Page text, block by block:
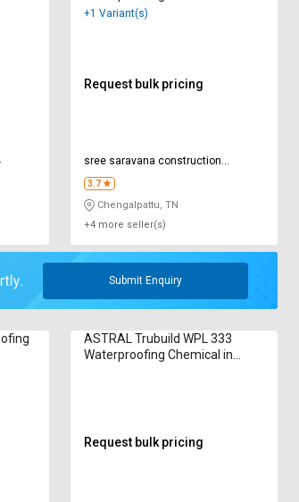
Kilogram
+1 Variant(s)
Request bulk pricing
sree saravana construction
chemicals
3.7
Chengalpattu, TN
+4 more seller(s)
Submit Enquiry
ASTRAL Trubuild WPL 333
Waterproofing Chemical in
Request bulk pricing